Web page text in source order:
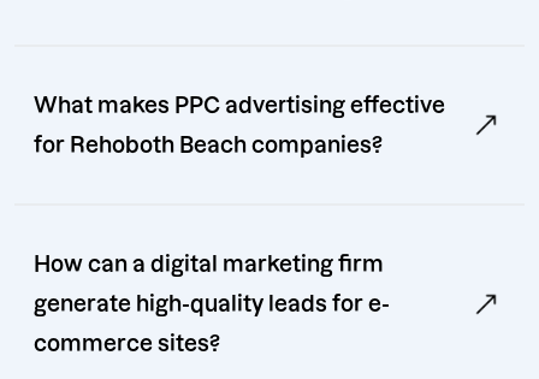
What makes PPC advertising effective
for Rehoboth Beach companies?
How can a digital marketing firm
generate high-quality leads for e-
commerce sites?